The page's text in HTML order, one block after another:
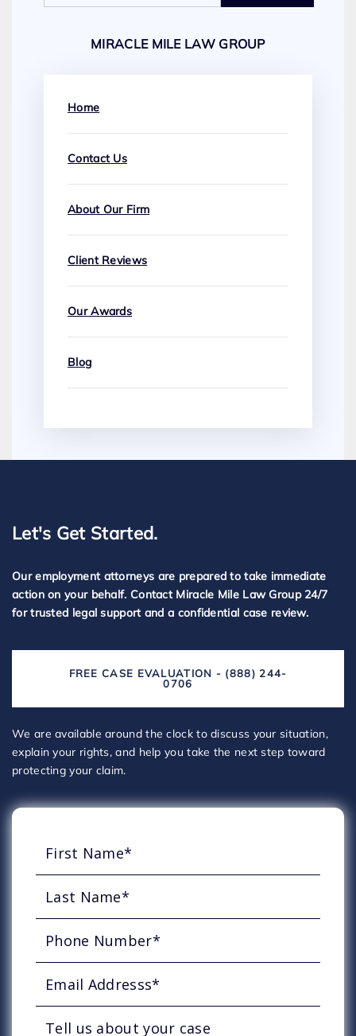
MIRACLE MILE LAW GROUP
Home
Contact Us
About Our Firm
Client Reviews
Our Awards
Blog
Let's Get Started.
Our employment attorneys are prepared to take immediate
action on your behalf. Contact Miracle Mile Law Group 24/7
for trusted legal support and a confidential case review.
FREE CASE EVALUATION - (888) 244-
0706
We are available around the clock to discuss your situation,
explain your rights, and help you take the next step toward
protecting your claim.